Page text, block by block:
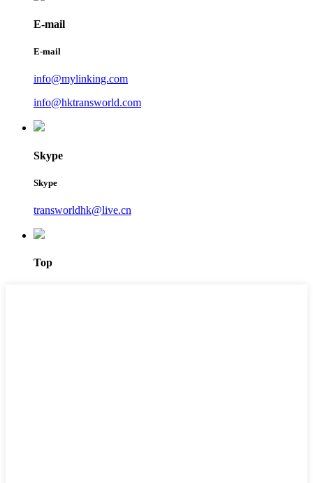
E-mail
E-mail
info@mylinking.com
info@hktransworld.com
Skype
Skype
transworldhk@live.cn
Top